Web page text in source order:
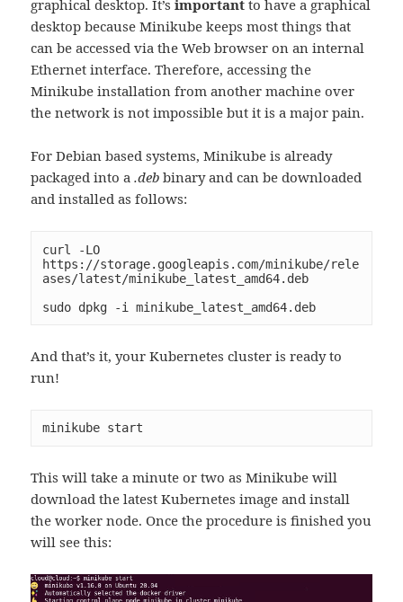
graphical desktop. It’simportant to have a graphical
desktop because Minikube keeps most things that
can be accessed via the Web browser on an internal
Ethernet interface. Therefore, accessing the
Minikube installation from another machine over
the network is not impossible but it is a major pain.
For Debian based systems, Minikube is already
packaged into a.deb binary and can be downloaded
and installed as follows:
curl -LO
https://storage.googleapis.com/minikube/rele
ases/latest/minikube_latest_amd64.deb
sudo dpkg -i minikube_latest_amd64.deb
And that’s it, your Kubernetes cluster is ready to
run!
minikube start
This will take a minute or two as Minikube will
download the latest Kubernetes image and install
the worker node. Once the procedure is finished you
will see this: